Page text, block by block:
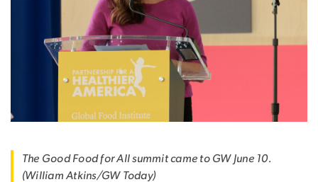
The Good Food for All summit came to GW June 10.
(William Atkins/GW Today)